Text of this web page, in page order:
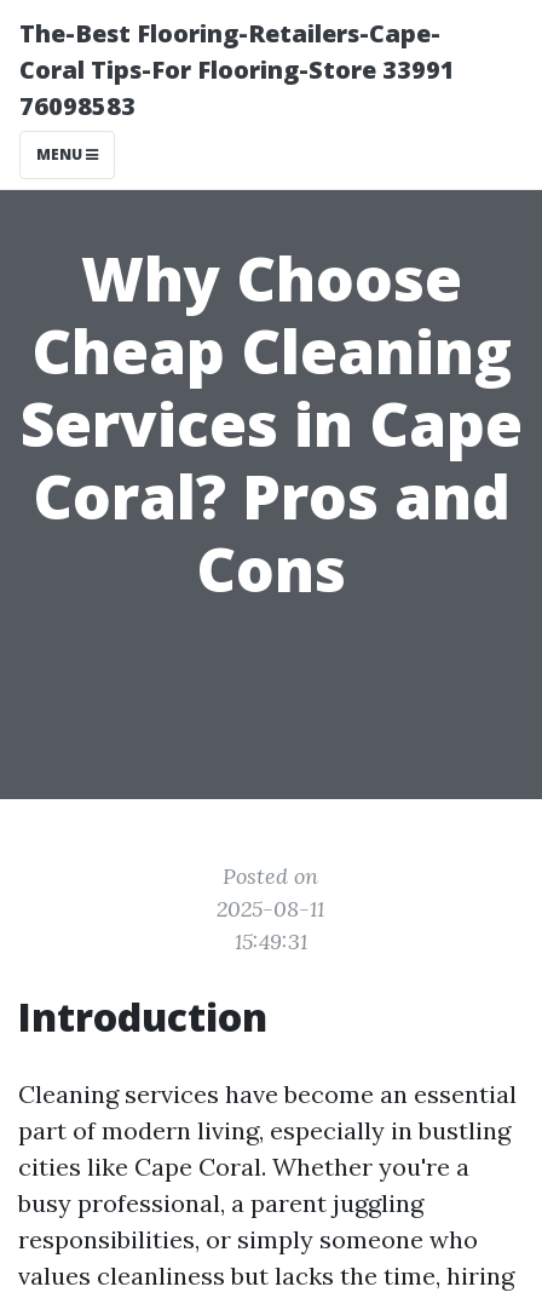
The-Best Flooring-Retailers-Cape-
Coral Tips-For Flooring-Store 33991
76098583
MENU
Why Choose
Cheap Cleaning
Services in Cape
Coral? Pros and
Cons
Posted on
2025-08-11
15:49:31
Introduction
Cleaning services have become an essential
part of modern living, especially in bustling
cities like Cape Coral. Whether you're a
busy professional, a parent juggling
responsibilities, or simply someone who
values cleanliness but lacks the time, hiring